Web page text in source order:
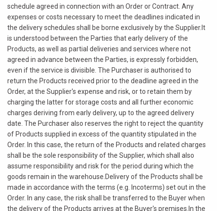
schedule agreed in connection with an Order or Contract. Any
expenses or costs necessary to meet the deadlines indicated in
the delivery schedules shall be borne exclusively by the Supplier.It
is understood between the Parties that early delivery of the
Products, as well as partial deliveries and services where not
agreed in advance between the Parties, is expressly forbidden,
even if the service is divisible. The Purchaser is authorised to
return the Products received prior to the deadline agreed in the
Order, at the Supplier's expense and risk, or to retain them by
charging the latter for storage costs and all further economic
charges deriving from early delivery, up to the agreed delivery
date. The Purchaser also reserves the right to reject the quantity
of Products supplied in excess of the quantity stipulated in the
Order. In this case, the return of the Products and related charges
shall be the sole responsibility of the Supplier, which shall also
assume responsibility and risk for the period during which the
goods remain in the warehouse.Delivery of the Products shall be
made in accordance with the terms (e.g. Incoterms) set out in the
Order. In any case, the risk shall be transferred to the Buyer when
the delivery of the Products arrives at the Buyer's premises.In the